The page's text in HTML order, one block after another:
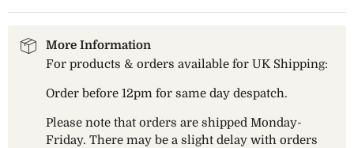
More Information
For products & orders available for UK Shipping:
Order before 12pm for same day despatch.
Please note that orders are shipped Monday-
Friday. There may be a slight delay with orders